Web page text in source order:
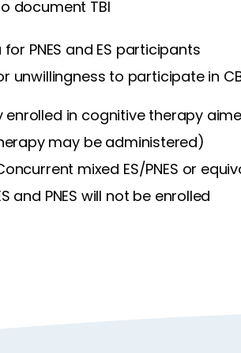
document TBI
PNES and ES participants
unwillingness to participate in
enrolled in cognitive therapy
may be administered)
mixed ES/PNES or
and PNES will not be enrolled